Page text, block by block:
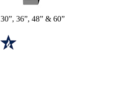
30”, 36”, 48” & 60”